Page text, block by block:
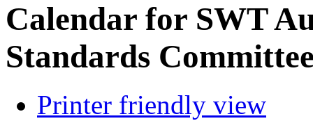
Calendar for SWT
Standards
Printer friendly view